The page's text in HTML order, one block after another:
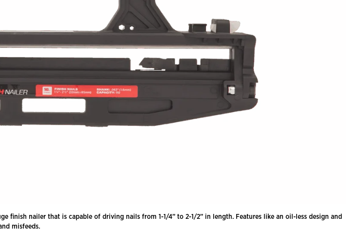
finish nailer that is capable of driving nails from 1-1/4” to 2-1/2” in length. Features like an oil-less design and
misfeeds.